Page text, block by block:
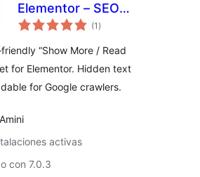
Elementor – SEO
Friendly
(1 total
de
)
“Show More / Read
for Elementor. Hidden text
for Google crawlers.
activas
con 7.0.3